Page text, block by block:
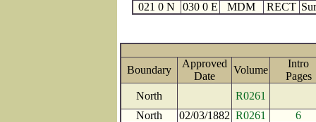
021 0 N
030 0 E MDM RECT
Boundary
Approved
Date
Volume
Intro
North
R0261
North
02/03/1882 R0261
6